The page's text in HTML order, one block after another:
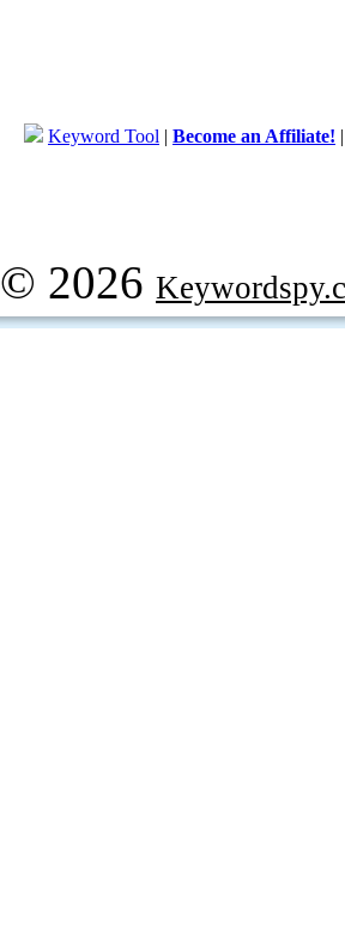
Keyword Tool | Become an Affiliate!
© 2026